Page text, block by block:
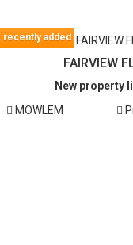
recently added
FAIRVIEW
New property
MOWLEM